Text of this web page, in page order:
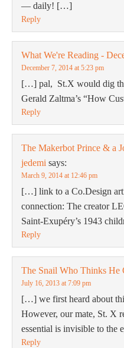
— daily! […]
Reply
What We're Reading -
December 7, 2014 at 5:23 pm
[…] pal, St.X would dig
Gerald Zaltma’s “How
Reply
The Makerbot Prince & a
jedemi says:
March 9, 2014 at 12:46 pm
[…] link to a Co.Design
connection: The creator
Saint-Exupéry’s 1943
Reply
The Snail Who Thinks He
July 16, 2013 at 7:09 pm
[…] we first heard about
However, our mate, St. X
essential is invisible to
Reply